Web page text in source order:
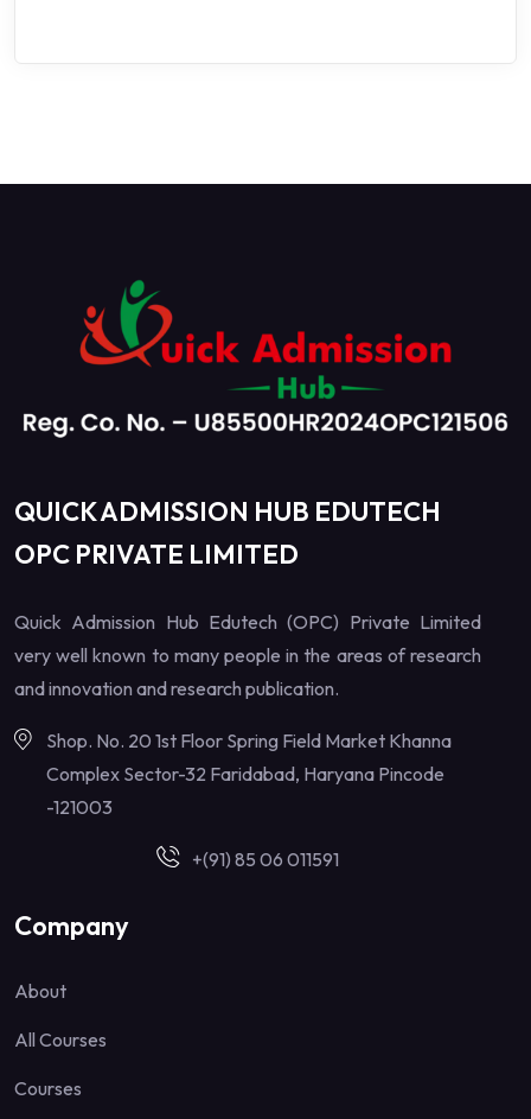
QUICK ADMISSION HUB EDUTECH
OPC PRIVATE LIMITED
Quick Admission Hub Edutech (OPC) Private Limited
very well known to many people in the areas of research
and innovation and research publication.
Shop. No. 20 1st Floor Spring Field Market Khanna
Complex Sector-32 Faridabad, Haryana Pincode
-121003
+(91) 85 06 011591
Company
About
All Courses
Courses